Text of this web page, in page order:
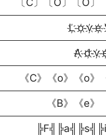
L҉ o҉ v҉ e҉
A҉ d҉ v҉
《C》《o》《o
《B》《e